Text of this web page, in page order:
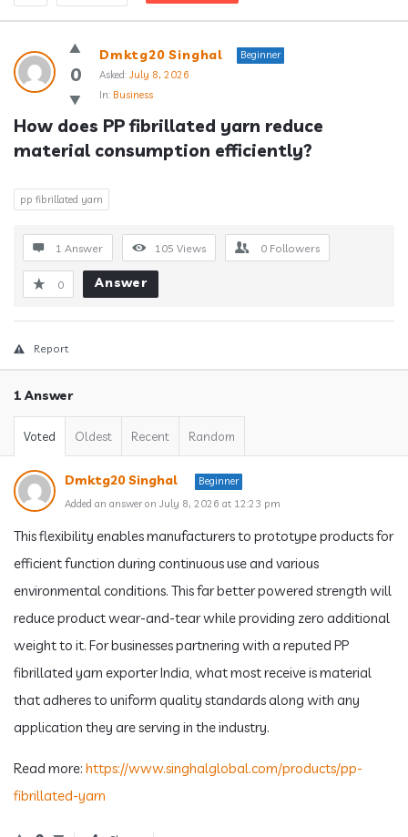
Answerclub
Latest
Questions
0
Dmktg20 Singhal
Beginner
Asked: July 8, 2026
In: Business
How does PP fibrillated yarn reduce
material consumption efficiently?
pp fibrillated yarn
1 Answer 105 Views 0 Followers
0 Answer
Report
1 Answer
Voted Oldest Recent Random
Dmktg20 Singhal
Beginner
Added an answer on July 8, 2026 at 12:23 pm
This flexibility enables manufacturers to prototype products for
efficient function during continuous use and various
environmental conditions. This far better powered strength will
reduce product wear-and-tear while providing zero additional
weight to it. For businesses partnering with a reputed PP
fibrillated yarn exporter India, what most receive is material
that adheres to uniform quality standards along with any
application they are serving in the industry.
Read more: https://www.singhalglobal.com/products/pp-
fibrillated-yarn